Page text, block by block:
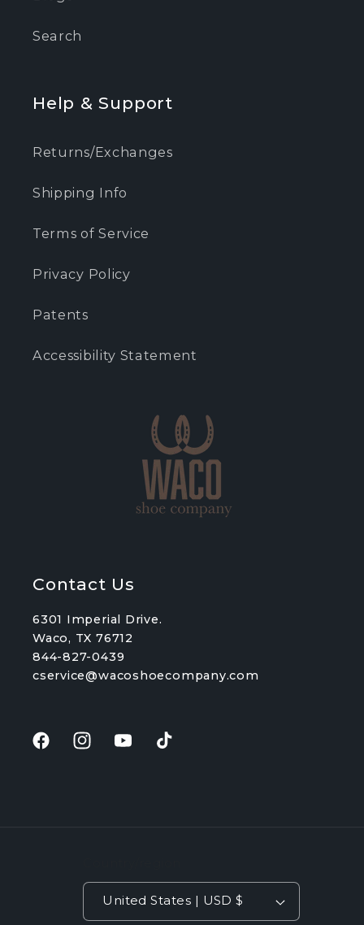
Search
Help & Support
Returns/Exchanges
Shipping Info
Terms of Service
Privacy Policy
Patents
Accessibility Statement
Contact Us
6301 Imperial Drive.
Waco, TX 76712
844-827-0439
cservice@wacoshoecompany.com
FacebookInstagramYouTubeTikTok
United States | USD $